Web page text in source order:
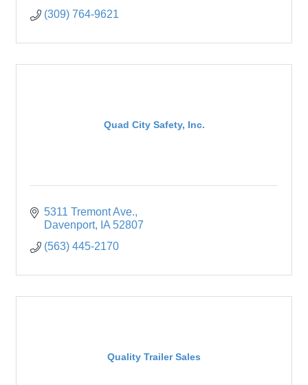
(309) 764-9621
Quad City Safety, Inc.
5311 Tremont Ave.
Davenport
IA 52807
(563) 445-2170
Quality Trailer Sales